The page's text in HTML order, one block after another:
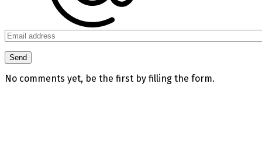
No comments yet, be the first by filling the form.